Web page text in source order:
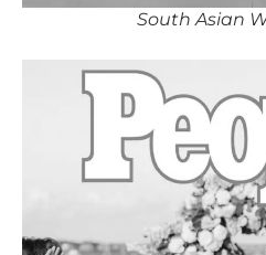
South Asian